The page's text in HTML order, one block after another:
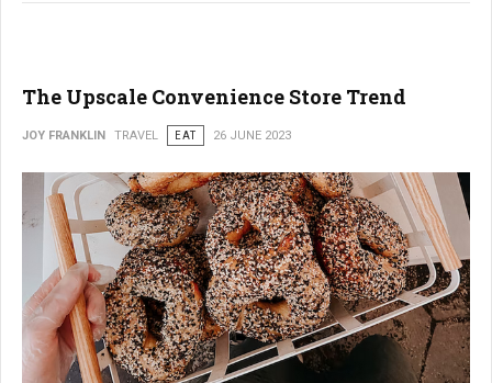
The Upscale Convenience Store Trend
JOY FRANKLIN TRAVEL EAT 26 JUNE 2023